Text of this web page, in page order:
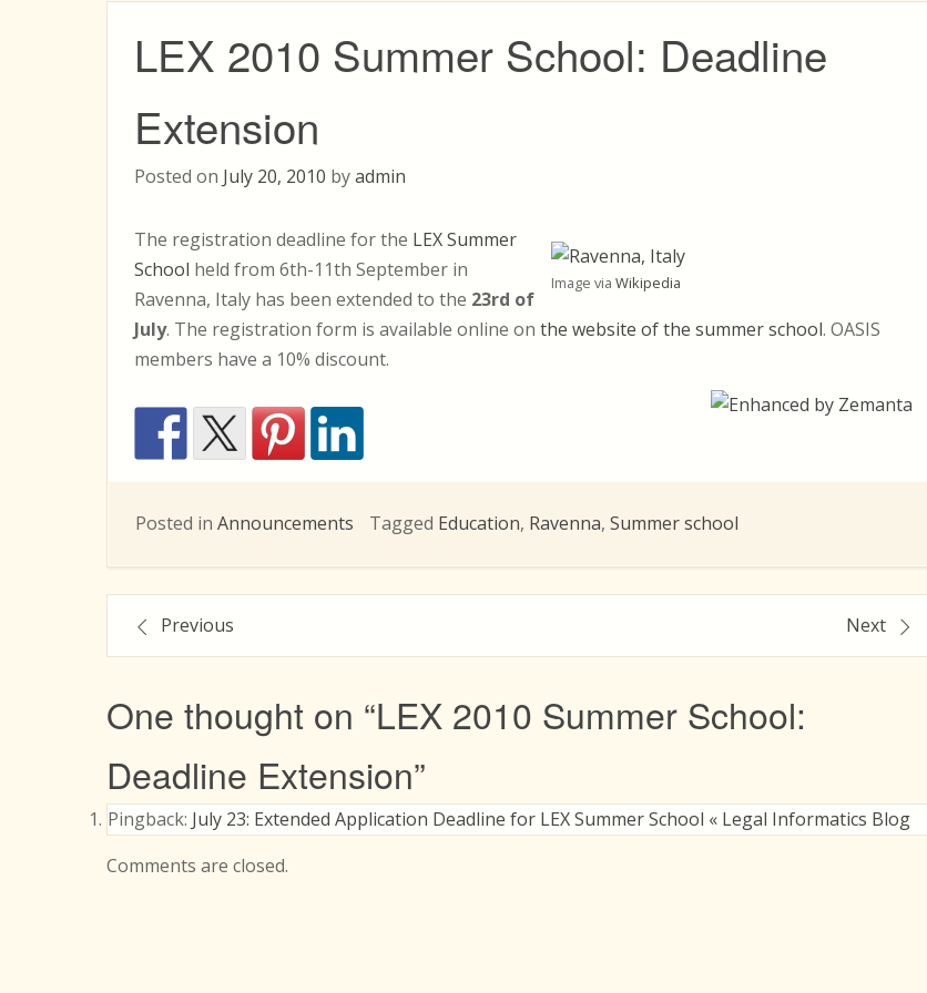
LEX 2010 Summer School: Deadline
Extension
Posted on July 20, 2010 byadmin
Image via Wikipedia
The registration deadline for the LEX Summer
School held from 6th-11th September in
Ravenna, Italy has been extended to the 23rd of
July. The registration form is available online on the website of the summer school. OASIS
members have a 10% discount.
Posted in Announcements Tagged Education, Ravenna, Summer school
PostPrevious Next
One thought on “LEX 2010 Summer School:
Deadline Extension”
Pingback: July 23: Extended Application Deadline for LEX Summer School « Legal Informatics Blog
Comments are closed.